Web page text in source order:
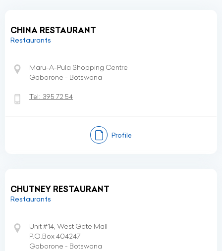
CHINA RESTAURANT
Restaurants
Maru-A-Pula Shopping Centre
Gaborone - Botswana
Tel: 395 72 54
Profile
CHUTNEY RESTAURANT
Restaurants
Unit #14, West Gate Mall
P.O.Box 404247
Gaborone - Botswana